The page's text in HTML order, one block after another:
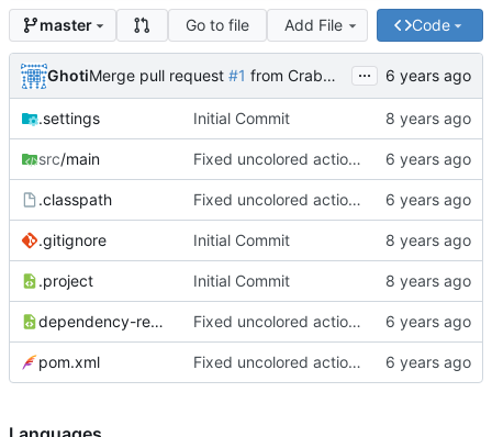
master Go to file Add File Code
GhotiMerge pull request #1 from CrabMustard/Test ...
.settings Initial Commit
src/main Fixed uncolored action bar
.classpath Fixed uncolored action bar
.gitignore Initial Commit
.project Initial Commit
dependency-reduced-pom.xml Fixed uncolored action bar
pom.xml Fixed uncolored action bar